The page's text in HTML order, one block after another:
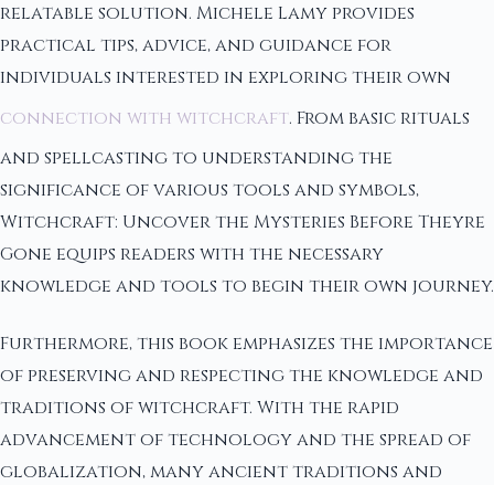
relatable solution. Michele Lamy provides
practical tips, advice, and guidance for
individuals interested in exploring their own
connection with witchcraft. From basic rituals
and spellcasting to understanding the
significance of various tools and symbols,
Witchcraft: Uncover the Mysteries Before Theyre
Gone equips readers with the necessary
knowledge and tools to begin their own journey.
Furthermore, this book emphasizes the importance
of preserving and respecting the knowledge and
traditions of witchcraft. With the rapid
advancement of technology and the spread of
globalization, many ancient traditions and